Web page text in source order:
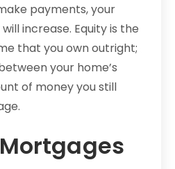
payments, your
increase. Equity is the
that you own outright;
your home’s
of money you still